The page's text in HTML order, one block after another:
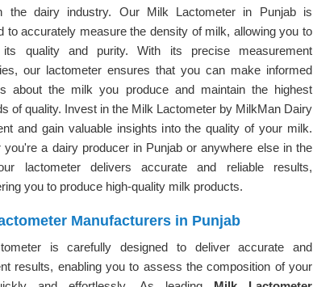
the dairy industry. Our Milk Lactometer in Punjab is
to accurately measure the density of milk, allowing you to
quality and purity. With its precise measurement
our lactometer ensures that you can make informed
about the milk you produce and maintain the highest
of quality. Invest in the Milk Lactometer by MilkMan Dairy
and gain valuable insights into the quality of your milk.
you're a dairy producer in Punjab or anywhere else in the
lactometer delivers accurate and reliable results,
you to produce high-quality milk products.
Manufacturers in Punjab
is carefully designed to deliver accurate and
results, enabling you to assess the composition of your